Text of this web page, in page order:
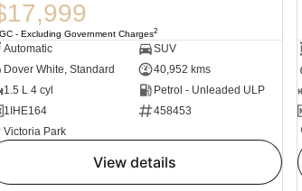
- Excluding Government Charges2
Automatic
SUV
Dover White, Standard
40,952 kms
1.5 L 4 cyl
Petrol - Unleaded ULP
1IHE164
458453
Victoria Park
view details